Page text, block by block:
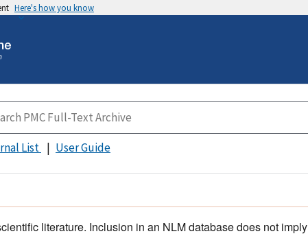
Here's how you know
List User Guide
literature. Inclusion in an NLM database does not imply